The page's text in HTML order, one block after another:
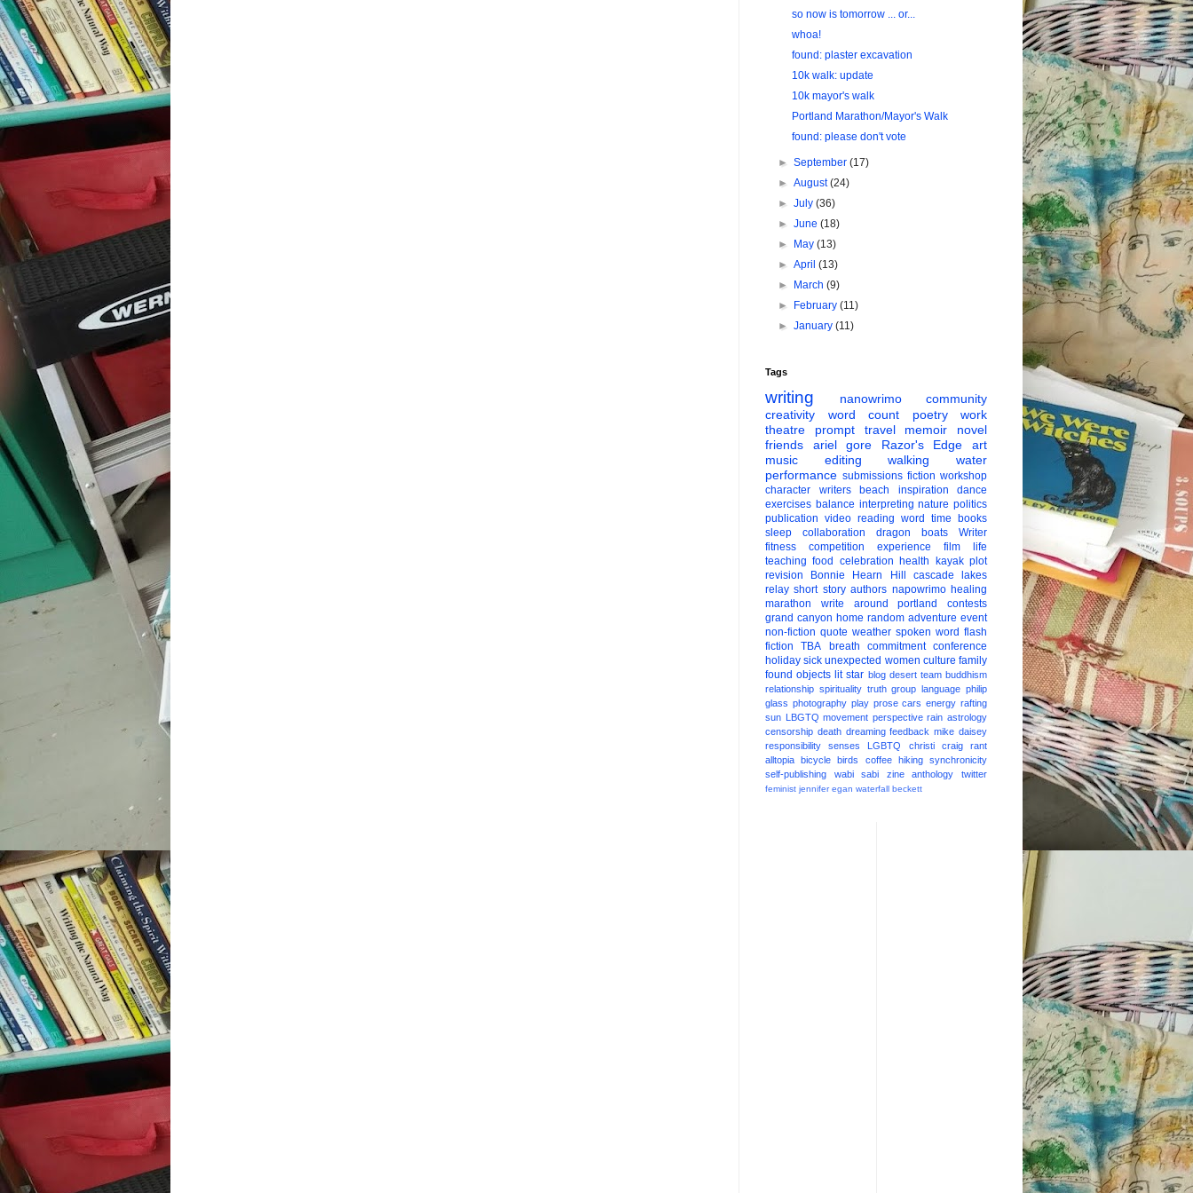
so now is tomorrow ... or...
whoa!
found: plaster excavation
10k walk: update
10k mayor's walk
Portland Marathon/Mayor's Walk
found: please don't vote
►September(17)
►August(24)
►July(36)
►June(18)
►
May(13)
►April(13)
►
March(9)
►
February(11)
►January(11)
Tags
writing nanowrimo
community
creativity
word count poetry
work
theatre
prompt travel memoir
novel
friends
ariel gore Razor's Edge
art
music
editing walking
water
performance submissions fiction workshop
character
writers beach inspiration
dance
exercises balance interpreting nature politics
publication video reading word time
books
sleep
collaboration dragon boats
Writer
fitness
competition experience film
life
teaching food celebration health kayak plot
revision
Bonnie Hearn Hill
cascade lakes
relay short story authors napowrimo healing
marathon
write around portland
contests
grand canyon home random adventure event
non-fiction quote weather spoken word flash
fiction
TBA breath commitment conference
holiday sick unexpected women culture family
found objects lit star blog desert team buddhism
relationship spirituality truth group language philip
glass photography play prose cars energy rafting
sun LBGTQ movement perspective rain astrology
censorship death dreaming feedback mike daisey
responsibility
senses LGBTQ christi craig
rant
alltopia
bicycle birds coffee hiking
synchronicity
self-publishing
wabi sabi zine anthology twitter
feminist jennifer egan waterfall beckett